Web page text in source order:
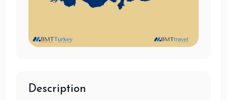
Description